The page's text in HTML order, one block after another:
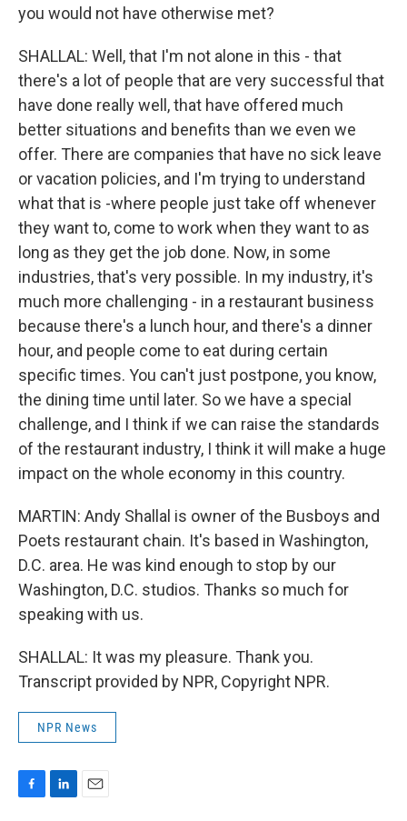
you would not have otherwise met?
SHALLAL: Well, that I'm not alone in this - that
there's a lot of people that are very successful that
have done really well, that have offered much
better situations and benefits than we even we
offer. There are companies that have no sick leave
or vacation policies, and I'm trying to understand
what that is -where people just take off whenever
they want to, come to work when they want to as
long as they get the job done. Now, in some
industries, that's very possible. In my industry, it's
much more challenging - in a restaurant business
because there's a lunch hour, and there's a dinner
hour, and people come to eat during certain
specific times. You can't just postpone, you know,
the dining time until later. So we have a special
challenge, and I think if we can raise the standards
of the restaurant industry, I think it will make a huge
impact on the whole economy in this country.
MARTIN: Andy Shallal is owner of the Busboys and
Poets restaurant chain. It's based in Washington,
D.C. area. He was kind enough to stop by our
Washington, D.C. studios. Thanks so much for
speaking with us.
SHALLAL: It was my pleasure. Thank you.
Transcript provided by NPR, Copyright NPR.
NPR News